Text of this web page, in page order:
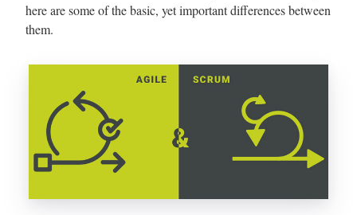
here are some of the basic, yet important differences between
them.